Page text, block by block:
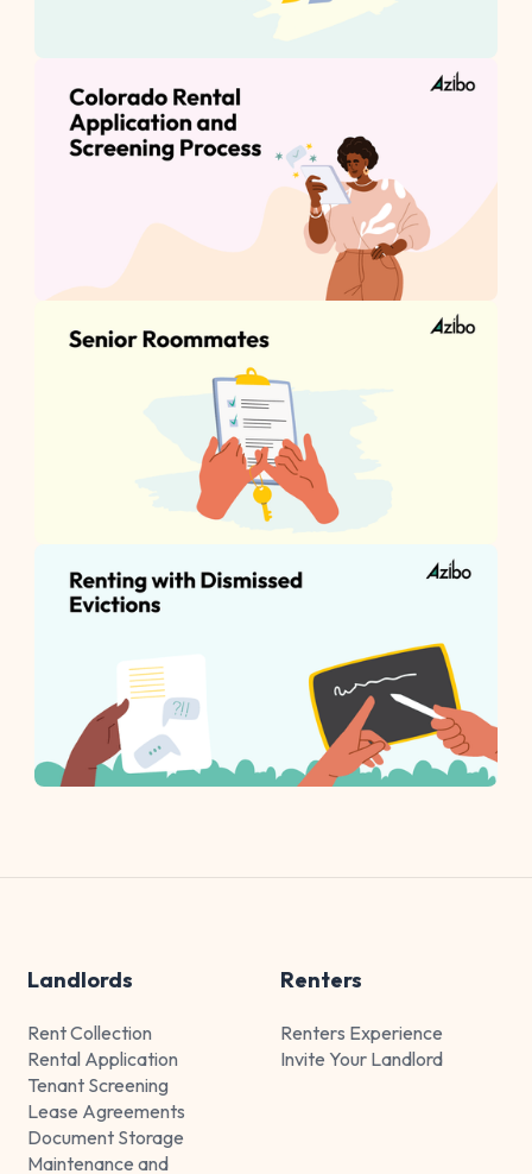
Landlords
Rent Collection
Rental Application
Tenant Screening
Lease Agreements
Document Storage
Maintenance and
Renters
Renters Experience
Invite Your Landlord